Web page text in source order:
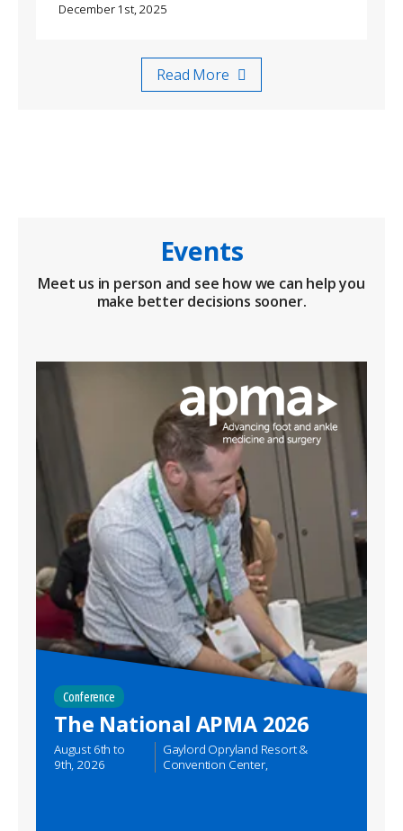
December 1st, 2025
Read More
Events
Meet us in person and see how we can help you
make better decisions sooner.
Conference
The National APMA 2026
August 6th to
9th, 2026
Gaylord Opryland Resort &
Convention Center,